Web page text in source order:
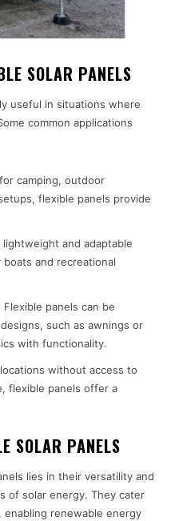
SOLAR PANELS
useful in situations where
common applications
camping, outdoor
flexible panels provide
lightweight and adaptable
and recreational
Flexible panels can be
such as awnings or
with functionality.
without access to
flexible panels offer a
SOLAR PANELS
lies in their versatility and
of solar energy. They cater
renewable energy